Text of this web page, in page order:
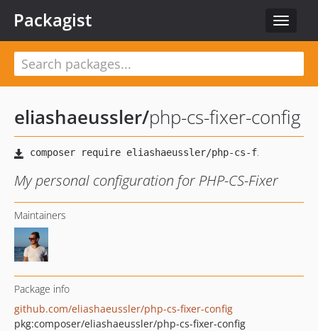
Toggle
Packagist
eliashaeussler/php-cs-fixer-config
My personal configuration for PHP-CS-Fixer
Maintainers
Package info
github.com/eliashaeussler/php-cs-fixer-config
pkg:composer/eliashaeussler/php-cs-fixer-config